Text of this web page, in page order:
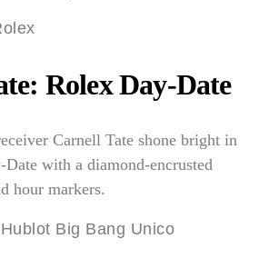
Rolex Day-Date
Carnell Tate shone bright in
with a diamond-encrusted
hour markers.